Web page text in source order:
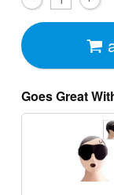
Goes Great